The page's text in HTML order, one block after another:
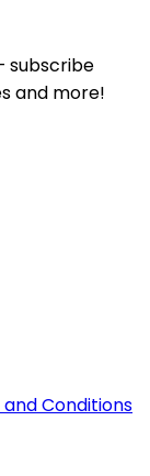
subscribe
and more!
Conditions